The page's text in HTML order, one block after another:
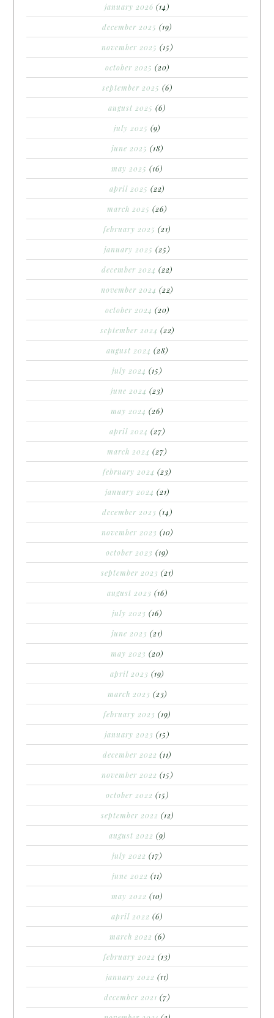
january 2026 (14)
december 2025 (19)
november 2025 (15)
october 2025 (20)
september 2025 (6)
august 2025 (6)
july 2025 (9)
june 2025 (18)
may 2025 (16)
april 2025 (22)
march 2025 (26)
february 2025 (21)
january 2025 (25)
december 2024 (22)
november 2024 (22)
october 2024 (20)
september 2024 (22)
august 2024 (28)
july 2024 (15)
june 2024 (23)
may 2024 (26)
april 2024 (27)
march 2024 (27)
february 2024 (23)
january 2024 (21)
december 2023 (14)
november 2023 (10)
october 2023 (19)
september 2023 (21)
august 2023 (16)
july 2023 (16)
june 2023 (21)
may 2023 (20)
april 2023 (19)
march 2023 (23)
february 2023 (19)
january 2023 (15)
december 2022 (11)
november 2022 (15)
october 2022 (15)
september 2022 (12)
august 2022 (9)
july 2022 (17)
june 2022 (11)
may 2022 (10)
april 2022 (6)
march 2022 (6)
february 2022 (13)
january 2022 (11)
december 2021 (7)